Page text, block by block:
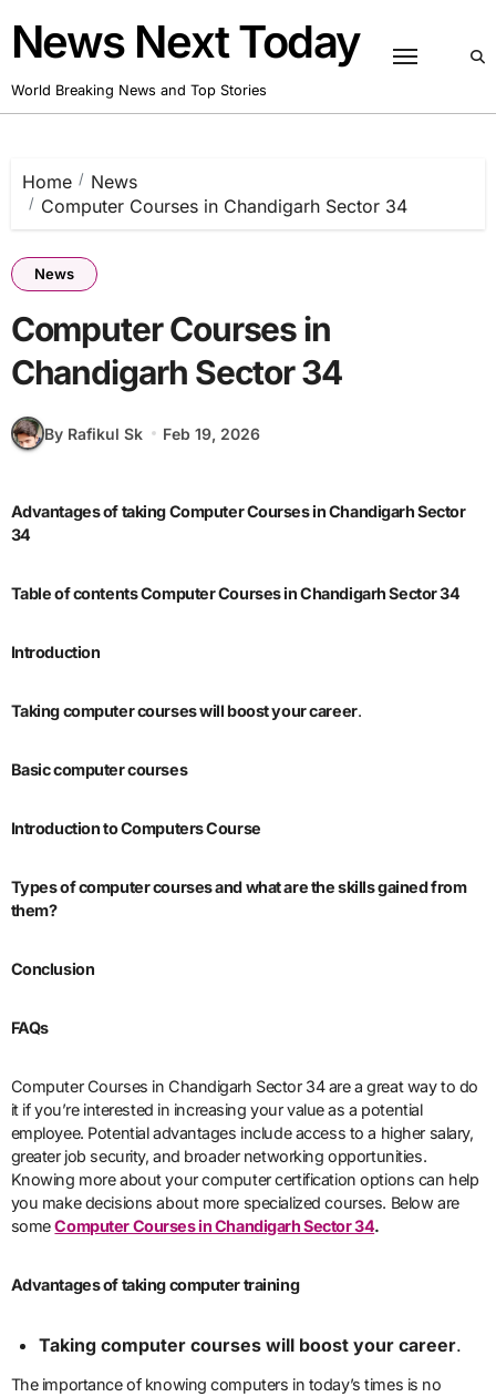
content
News Next Today
World Breaking News and Top Stories
Home
News
Computer Courses in Chandigarh Sector 34
News
Computer Courses in
Chandigarh Sector 34
By Rafikul Sk Feb 19, 2026
Advantages of taking Computer Courses in Chandigarh Sector
34
Table of contents Computer Courses in Chandigarh Sector 34
Introduction
Taking computer courses will boost your career.
Basic computer courses
Introduction to Computers Course
Types of computer courses and what are the skills gained from
them?
Conclusion
FAQs
Computer Courses in Chandigarh Sector 34 are a great way to do
it if you’re interested in increasing your value as a potential
employee. Potential advantages include access to a higher salary,
greater job security, and broader networking opportunities.
Knowing more about your computer certification options can help
you make decisions about more specialized courses. Below are
someComputer Courses in Chandigarh Sector 34.
Advantages of taking computer training
Taking computer courses will boost your career.
The importance of knowing computers in today’s times is no